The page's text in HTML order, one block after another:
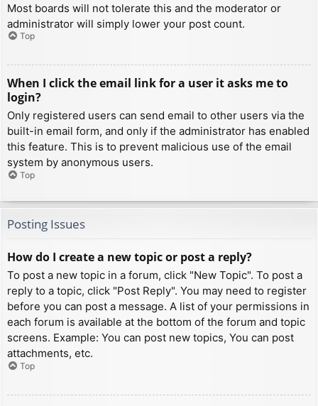
Most boards will not tolerate this and the moderator or
administrator will simply lower your post count.
Top
When I click the email link for a user it asks me to
login?
Only registered users can send email to other users via the
built-in email form, and only if the administrator has enabled
this feature. This is to prevent malicious use of the email
system by anonymous users.
Top
Posting Issues
How do I create a new topic or post a reply?
To post a new topic in a forum, click "New Topic". To post a
reply to a topic, click "Post Reply". You may need to register
before you can post a message. A list of your permissions in
each forum is available at the bottom of the forum and topic
screens. Example: You can post new topics, You can post
attachments, etc.
Top